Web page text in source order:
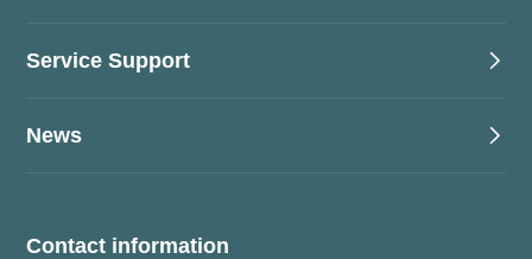
Contact information
Service Support
News